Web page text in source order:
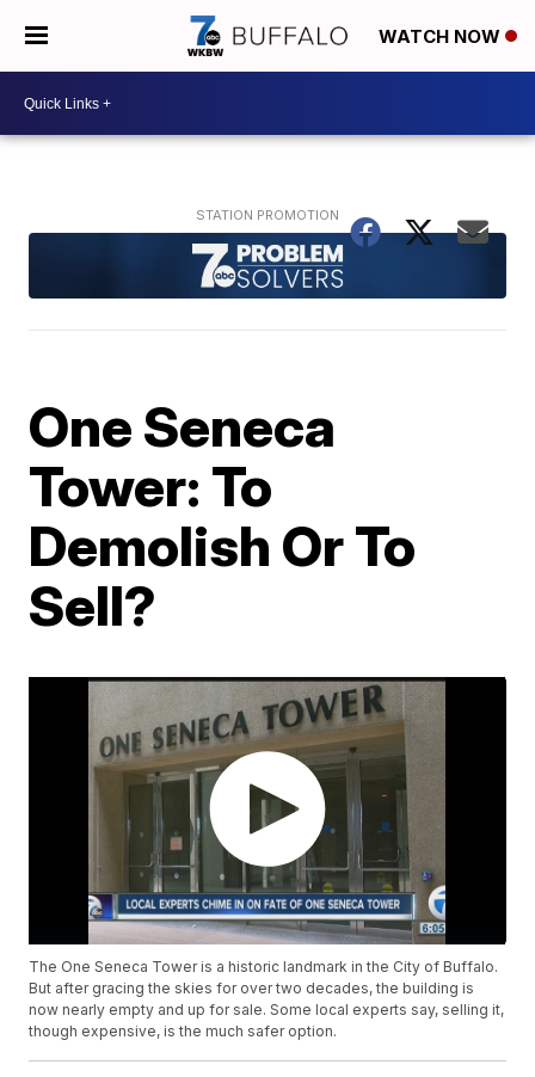
WATCH NOW
One Seneca
Tower: To
Demolish Or To
Sell?
The One Seneca Tower is a historic landmark in the City of Buffalo.
But after gracing the skies for over two decades, the building is
now nearly empty and up for sale. Some local experts say, selling it,
though expensive, is the much safer option.